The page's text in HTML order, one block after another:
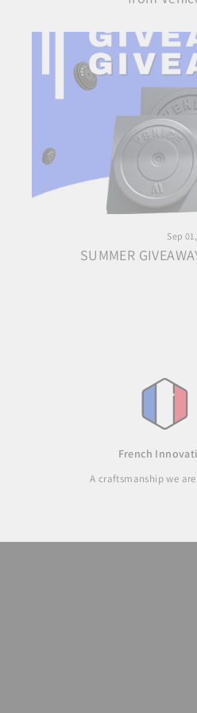
Sep
SUMMER
French
A craftsmanship we